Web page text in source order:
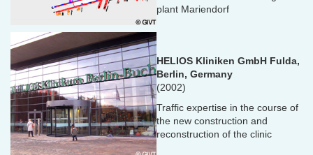
plant Mariendorf
HELIOS Kliniken GmbH Fulda,
Berlin, Germany
(2002)
Traffic expertise in the course of
the new construction and
reconstruction of the clinic